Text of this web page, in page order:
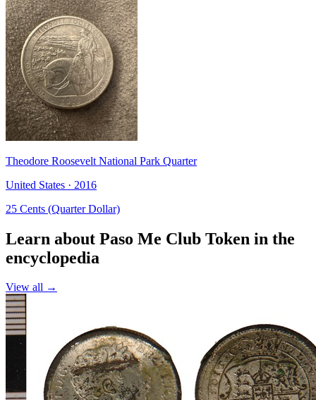
Theodore Roosevelt National Park Quarter
United States · 2016
25 Cents (Quarter Dollar)
Learn about Paso Me Club Token in the
encyclopedia
View all →